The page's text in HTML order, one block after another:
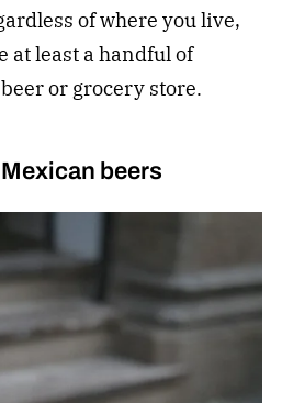
of where you live,
at least a handful of
or grocery store.
beers